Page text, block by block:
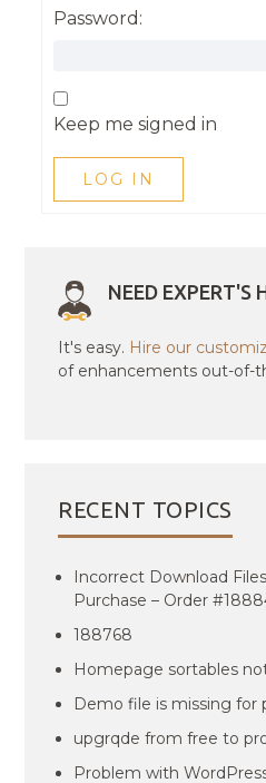
Password:
Keep me signed in
LOG IN
NEED EXPERT'S
It's easy. Hire our
of enhancements out-of-
RECENT TOPICS
Incorrect Download
Purchase – Order
188768
Homepage sortables
Demo file is missing for
upgrqde from free to
Problem with